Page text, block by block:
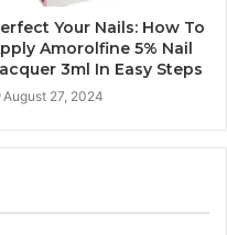
Your Nails: How To
Amorolfine 5% Nail
3ml In Easy Steps
August 27, 2024